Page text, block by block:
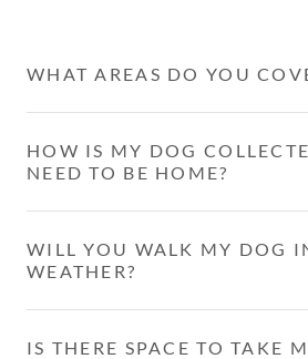
WHAT AREAS DO YOU
HOW IS MY DOG
NEED TO BE HOME?
WILL YOU WALK MY DOG
WEATHER?
IS THERE SPACE TO TAKE